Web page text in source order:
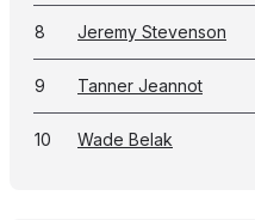
8 Jeremy Stevenson
9 Tanner Jeannot
10 Wade Belak